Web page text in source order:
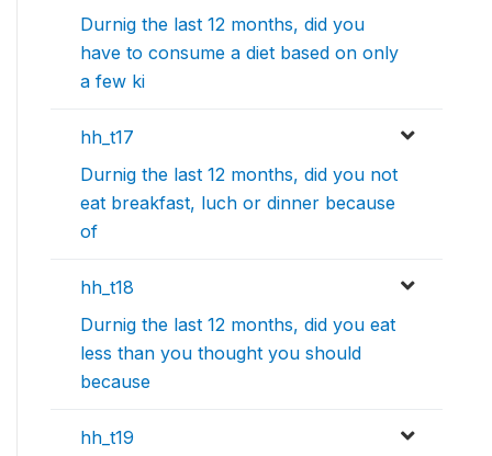
Durnig the last 12 months, did you
have to consume a diet based on only
a few ki
hh_t17
Durnig the last 12 months, did you not
eat breakfast, luch or dinner because
of
hh_t18
Durnig the last 12 months, did you eat
less than you thought you should
because
hh_t19